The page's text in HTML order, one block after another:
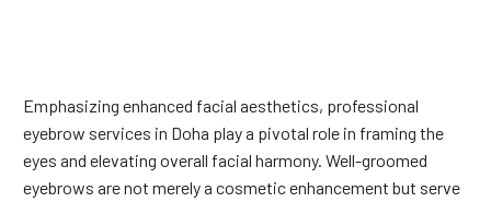
Emphasizing enhanced facial aesthetics, professional
eyebrow services in Doha play a pivotal role in framing the
eyes and elevating overall facial harmony. Well-groomed
eyebrows are not merely a cosmetic enhancement but serve